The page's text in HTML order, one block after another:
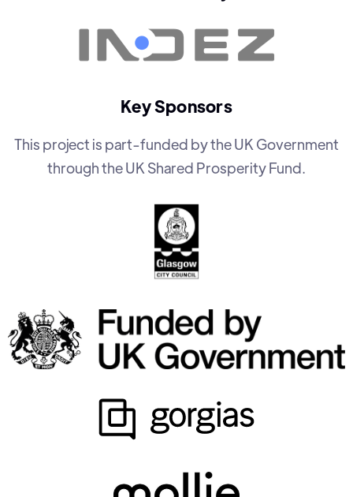
Key Sponsors
This project is part-funded by the UK Government
through the UK Shared Prosperity Fund.